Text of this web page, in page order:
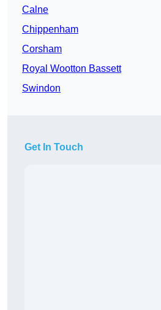
Calne
Chippenham
Corsham
Royal Wootton Bassett
Swindon
Get In Touch